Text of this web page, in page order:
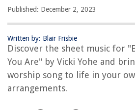
Published: December 2, 2023
Written by: Blair Frisbie
Discover the sheet music for
You Are" by Vicki Yohe and
worship song to life in your
arrangements.